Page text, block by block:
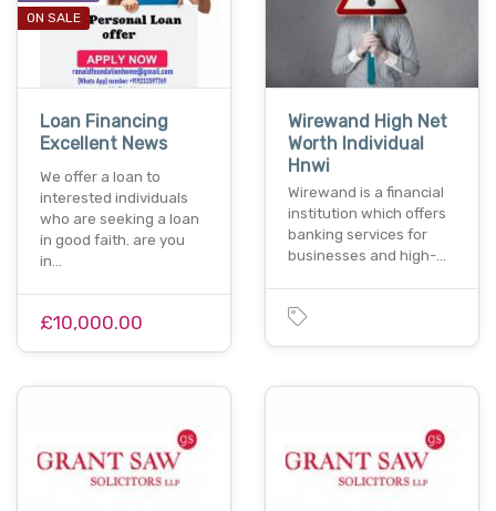
ON SALE
Loan Financing
Excellent News
We offer a loan to
interested individuals
who are seeking a loan
in good faith. are you
in…
£10,000.00
Wirewand High Net
Worth Individual
Hnwi
Wirewand is a financial
institution which offers
banking services for
businesses and high-…